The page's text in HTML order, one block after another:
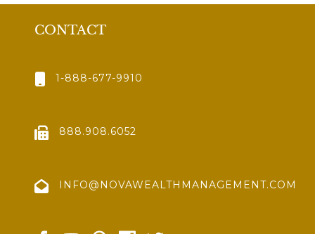
CONTACT
1-888-677-9910
888.908.6052
INFO@NOVAWEALTHMANAGEMENT.COM